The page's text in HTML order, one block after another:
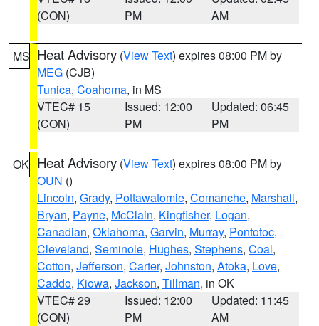
(CON)
PM
AM
MS Heat Advisory (View Text) expires 08:00 PM by
MEG (CJB)
Tunica, Coahoma, in MS
VTEC# 15
(CON)
Issued: 12:00
PM
Updated: 06:45
PM
OK Heat Advisory (View Text) expires 08:00 PM by
OUN ()
Lincoln, Grady, Pottawatomie, Comanche, Marshall,
Bryan, Payne, McClain, Kingfisher, Logan,
Canadian, Oklahoma, Garvin, Murray, Pontotoc,
Cleveland, Seminole, Hughes, Stephens, Coal,
Cotton, Jefferson, Carter, Johnston, Atoka, Love,
Caddo, Kiowa, Jackson, Tillman, in OK
VTEC# 29
(CON)
Issued: 12:00
PM
Updated: 11:45
AM